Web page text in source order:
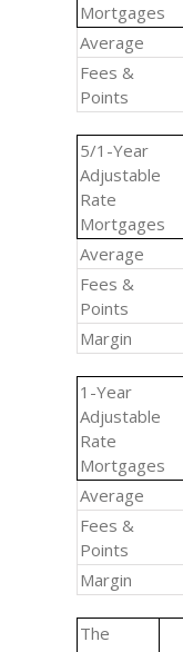
Mortgages
Average
Fees &
Points
5/1-Year
Adjustable
Rate
Mortgages
Average
Fees &
Points
Margin
1-Year
Adjustable
Rate
Mortgages
Average
Fees &
Points
Margin
The